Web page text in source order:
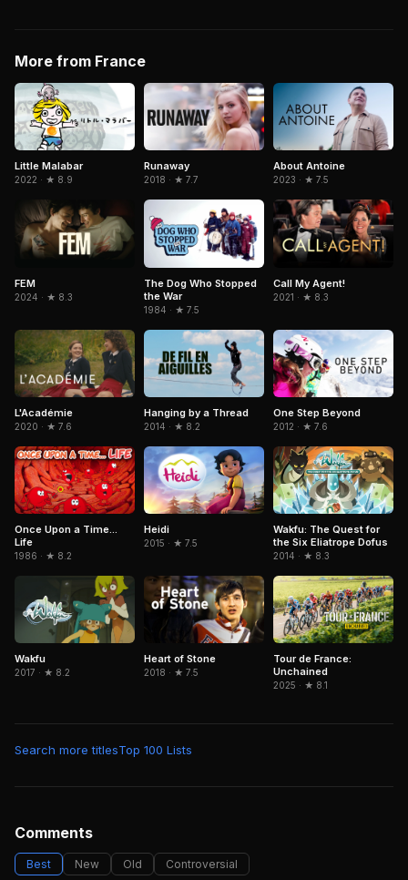
More from France
Little Malabar
2022 · ★ 8.9
Runaway
2018 · ★ 7.7
About Antoine
2023 · ★ 7.5
FEM
2024 · ★ 8.3
The Dog Who Stopped
the War
1984 · ★ 7.5
Call My Agent!
2021 · ★ 8.3
L'Académie
2020 · ★ 7.6
Hanging by a Thread
2014 · ★ 8.2
One Step Beyond
2012 · ★ 7.6
Once Upon a Time...
Life
1986 · ★ 8.2
Heidi
2015 · ★ 7.5
Wakfu: The Quest for
the Six Eliatrope Dofus
2014 · ★ 8.3
Wakfu
2017 · ★ 8.2
Heart of Stone
2018 · ★ 7.5
Tour de France:
Unchained
2025 · ★ 8.1
Search more titlesTop 100 Lists
Comments
Best New Old Controversial